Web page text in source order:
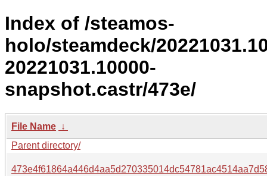
Index of /steamos-
holo/steamdeck/
20221031.10000-
snapshot.castr/473e/
File Name ↓
Parent directory/